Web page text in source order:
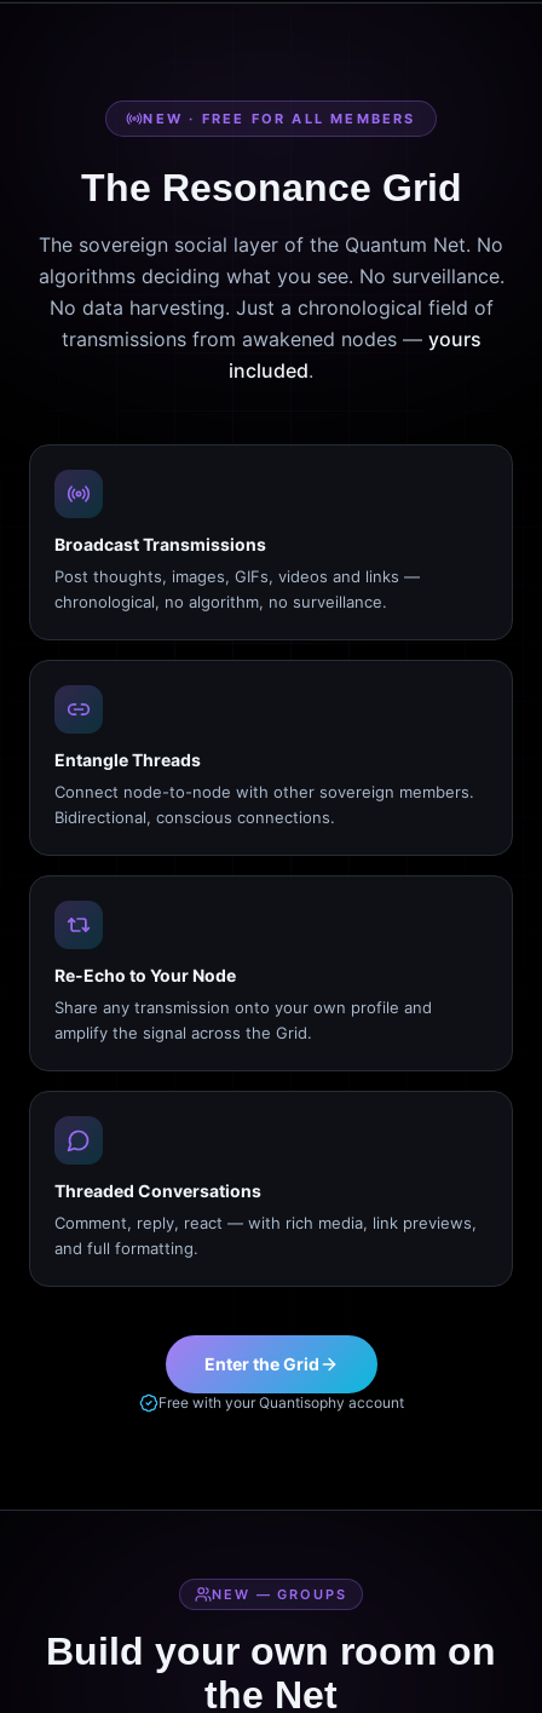
NEW · FREE FOR ALL MEMBERS
The Resonance Grid
The sovereign social layer of the Quantum Net. No
algorithms deciding what you see. No surveillance.
No data harvesting. Just a chronological field of
transmissions from awakened nodes — yours
included.
Broadcast Transmissions
Post thoughts, images, GIFs, videos and links —
chronological, no algorithm, no surveillance.
Entangle Threads
Connect node-to-node with other sovereign members.
Bidirectional, conscious connections.
Re-Echo to Your Node
Share any transmission onto your own profile and
amplify the signal across the Grid.
Threaded Conversations
Comment, reply, react — with rich media, link previews,
and full formatting.
Enter the Grid
Free with your Quantisophy account
NEW — GROUPS
Build your own room on
the Net